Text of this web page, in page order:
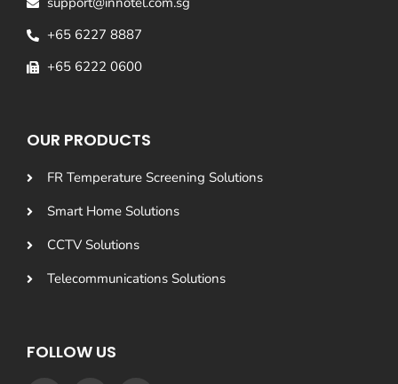
+65 6227 8887
+65 6222 0600
OUR PRODUCTS
FR Temperature Screening Solutions
Smart Home Solutions
CCTV Solutions
Telecommunications Solutions
FOLLOW US